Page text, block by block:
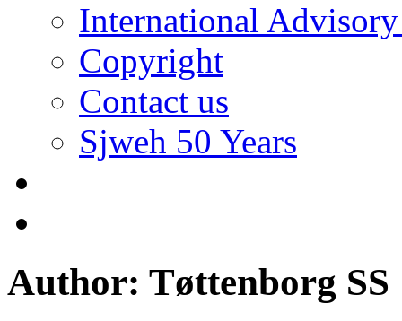
International
Copyright
Contact us
Sjweh 50 Years
Author: Tøttenborg SS